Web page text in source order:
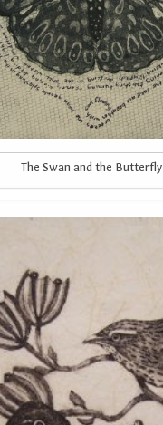
The Swan and the Butterfly